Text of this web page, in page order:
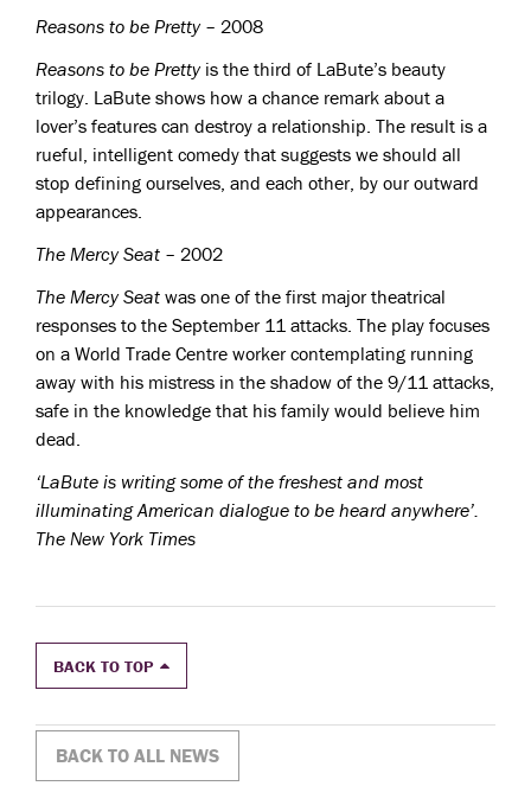
Reasons to be Pretty– 2008
Reasons to be Prettyis the third of LaBute’s beauty
trilogy. LaBute shows how a chance remark about a
lover’s features can destroy a relationship. The result is a
rueful, intelligent comedy that suggests we should all
stop defining ourselves, and each other, by our outward
appearances.
The Mercy Seat – 2002
The Mercy Seat was one of the first major theatrical
responses to the September 11 attacks. The play focuses
on a World Trade Centre worker contemplating running
away with his mistress in the shadow of the 9/11 attacks,
safe in the knowledge that his family would believe him
dead.
‘LaBute is writing some of the freshest and most
illuminating American dialogue to be heard anywhere’.
The New York Times
BACK TO TOP
BACK TO ALL NEWS